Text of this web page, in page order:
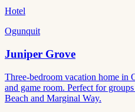
Hotel
Ogunquit
Juniper Grove
Three-bedroom vacation home in
and game room. Perfect for
Beach and Marginal Way.